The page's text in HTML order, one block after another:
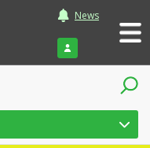
News
Login